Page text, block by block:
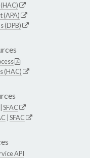
(APA)
(DPB)
(HAC)
SFAC
SFAC
API